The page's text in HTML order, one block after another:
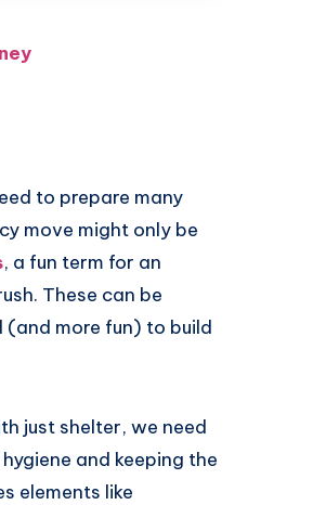
to prepare many
move might only be
, a fun term for an
These can be
more fun) to build
just shelter, we need
and keeping the
elements like